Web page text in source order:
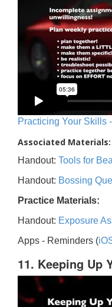
Practicing Your Skills
Associated Materials:
Handout: Tools for
Handout: Bossing
Practice Materials:
Handout: Exposure
Apps - Reminders (
11. Keeping Up